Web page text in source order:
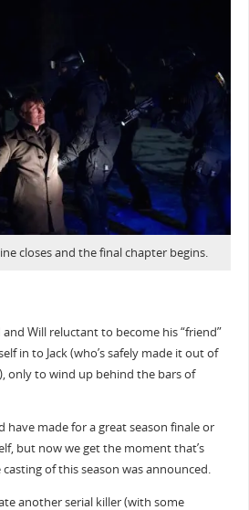
closes and the final chapter begins.
Will reluctant to become his “friend”
in to Jack (who’s safely made it out of
only to wind up behind the bars of
have made for a great season finale or
but now we get the moment that’s
of this season was announced.
another serial killer (with some